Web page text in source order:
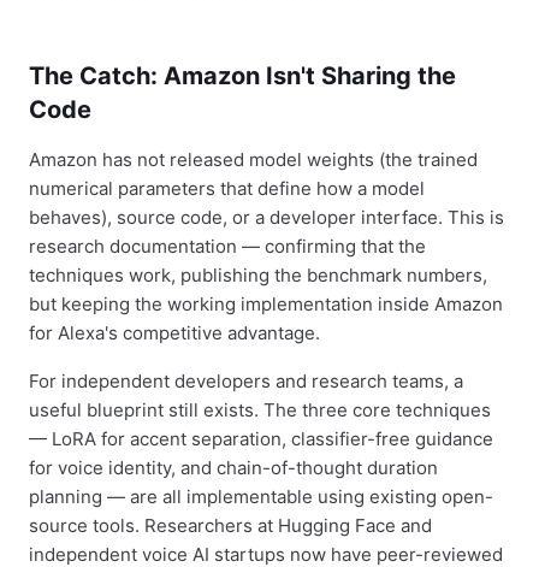
The Catch: Amazon Isn't Sharing the
Code
Amazon has not released model weights (the trained
numerical parameters that define how a model
behaves), source code, or a developer interface. This is
research documentation — confirming that the
techniques work, publishing the benchmark numbers,
but keeping the working implementation inside Amazon
for Alexa's competitive advantage.
For independent developers and research teams, a
useful blueprint still exists. The three core techniques
— LoRA for accent separation, classifier-free guidance
for voice identity, and chain-of-thought duration
planning — are all implementable using existing open-
source tools. Researchers at Hugging Face and
independent voice AI startups now have peer-reviewed